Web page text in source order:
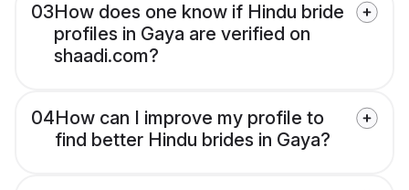
03How does one know if Hindu bride
profiles in Gaya are verified on
shaadi.com?
04How can I improve my profile to
find better Hindu brides in Gaya?